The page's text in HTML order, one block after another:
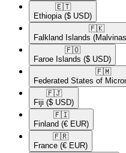
🇪🇹​
Ethiopia ($ USD)
🇫🇰​
Falkland Islands
🇫🇴​
Faroe Islands ($ USD)
🇫🇲​
Federated States of
🇫🇯​
Fiji ($ USD)
🇫🇮​
Finland (€ EUR)
🇫🇷​
France (€ EUR)